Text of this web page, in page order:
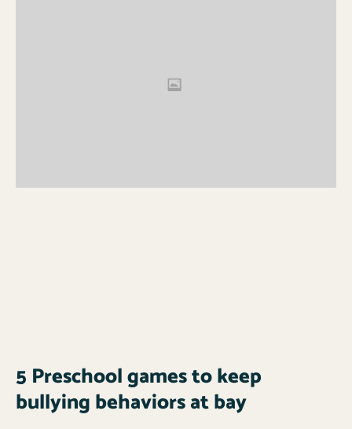
5 Preschool games to keep
bullying behaviors at bay